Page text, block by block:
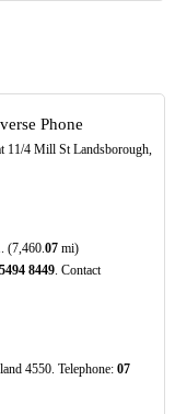
Phone
11/4 Mill St Landsborough,
(7,460.07mi)
5494 8449. Contact
4550. Telephone: 07